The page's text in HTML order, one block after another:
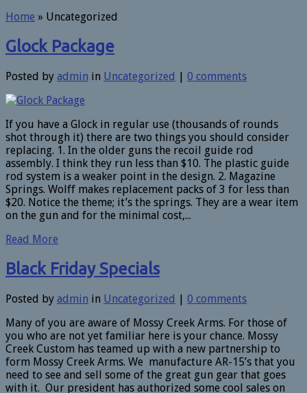
Home » Uncategorized
Glock Package
Posted by admin in Uncategorized | 0 comments
If you have a Glock in regular use (thousands of rounds
shot through it) there are two things you should consider
replacing. 1. In the older guns the recoil guide rod
assembly. I think they run less than $10. The plastic guide
rod system is a weaker point in the design. 2. Magazine
Springs. Wolff makes replacement packs of 3 for less than
$20. Notice the theme; it’s the springs. They are a wear item
on the gun and for the minimal cost,...
Read More
Black Friday Specials
Posted by admin in Uncategorized | 0 comments
Many of you are aware of Mossy Creek Arms. For those of
you who are not yet familiar here is your chance. Mossy
Creek Custom has teamed up with a new partnership to
form Mossy Creek Arms. We manufacture AR-15’s that you
need to see and sell some of the great gun gear that goes
with it. Our president has authorized some cool sales on